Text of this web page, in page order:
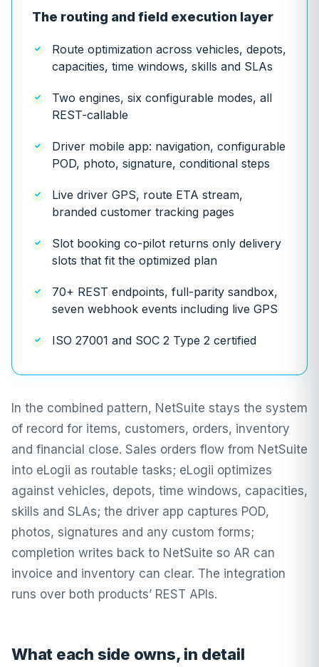
The routing and field execution layer
Route optimization across vehicles, depots,
capacities, time windows, skills and SLAs
Two engines, six configurable modes, all
REST-callable
Driver mobile app: navigation, configurable
POD, photo, signature, conditional steps
Live driver GPS, route ETA stream,
branded customer tracking pages
Slot booking co-pilot returns only delivery
slots that fit the optimized plan
70+ REST endpoints, full-parity sandbox,
seven webhook events including live GPS
ISO 27001 and SOC 2 Type 2 certified
In the combined pattern, NetSuite stays the system
of record for items, customers, orders, inventory
and financial close. Sales orders flow from NetSuite
into eLogii as routable tasks; eLogii optimizes
against vehicles, depots, time windows, capacities,
skills and SLAs; the driver app captures POD,
photos, signatures and any custom forms;
completion writes back to NetSuite so AR can
invoice and inventory can clear. The integration
runs over both products’ REST APIs.
What each side owns, in detail